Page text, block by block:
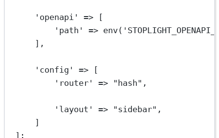
'openapi' => [
'path'
=> env(
],
'config' => [
'router'
=> "hash" ,
'layout' => "sidebar" ,
]
];